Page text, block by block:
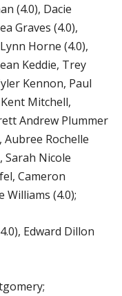
(4.0), Dacie
Graves (4.0),
Horne (4.0),
Keddie, Trey
Kennon, Paul
Mitchell,
Andrew Plummer
Aubree Rochelle
Sarah Nicole
Cameron
(4.0);
Edward Dillon